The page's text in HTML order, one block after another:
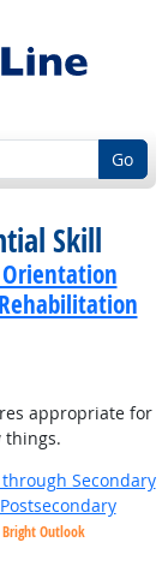
Go
Skill
appropriate for
things.
Secondary
Bright Outlook